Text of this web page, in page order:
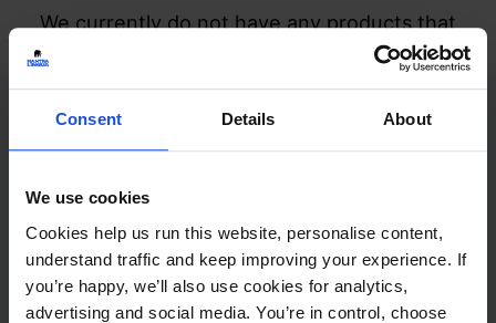
Consent Details About
We use cookies
Cookies help us run this website, personalise content,
understand traffic and keep improving your experience. If
you’re happy, we’ll also use cookies for analytics,
advertising and social media. You’re in control, choose
We currently do not have any products that
match your search but watch this space
Contact
+44 (0)208 445 5123
Email
info@mantralingua.com
Address
1 Meredews